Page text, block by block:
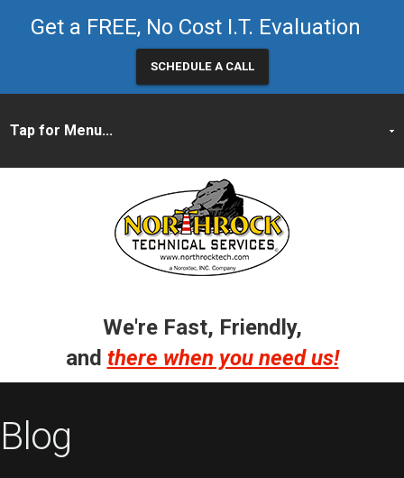
Get a FREE, No Cost I.T. Evaluation
SCHEDULE A CALL
We're Fast, Friendly,
and there when you need us!
Blog